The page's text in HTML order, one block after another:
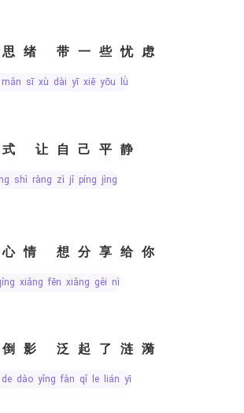
绪 带一些忧虑
mǎn sī xù dài yī xiē yōu lǜ
让自己平静
shì ràng zì jǐ píng jìng
情 想分享给你
xiǎng fēn xiǎng gěi nǐ
影 泛起了涟漪
de dào yǐng fàn qǐ le lián yī